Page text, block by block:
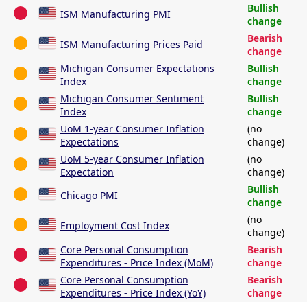
ISM Manufacturing PMI
Bullish
change
ISM Manufacturing Prices Paid
Bearish
change
Michigan Consumer Expectations
Index
Bullish
change
Michigan Consumer Sentiment
Index
Bullish
change
UoM 1-year Consumer Inflation
Expectations
(no
change)
UoM 5-year Consumer Inflation
Expectation
(no
change)
Chicago PMI
Bullish
change
Employment Cost Index
(no
change)
Core Personal Consumption
Expenditures - Price Index (MoM)
Bearish
change
Core Personal Consumption
Expenditures - Price Index (YoY)
Bearish
change